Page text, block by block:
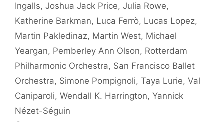
Ingalls, Joshua Jack Price, Julia Rowe,
Katherine Barkman, Luca Ferrò, Lucas Lopez,
Martin Pakledinaz, Martin West, Michael
Yeargan, Pemberley Ann Olson, Rotterdam
Philharmonic Orchestra, San Francisco Ballet
Orchestra, Simone Pompignoli, Taya Lurie, Val
Caniparoli, Wendall K. Harrington, Yannick
Nézet-Séguin